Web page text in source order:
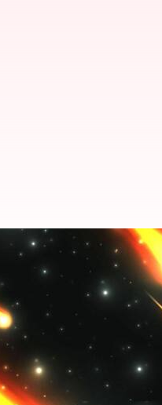
space
debris enters Earth's
to larger